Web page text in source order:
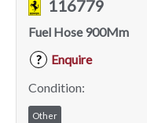
116779
Fuel Hose 900Mm
?
Enquire
Condition:
Other